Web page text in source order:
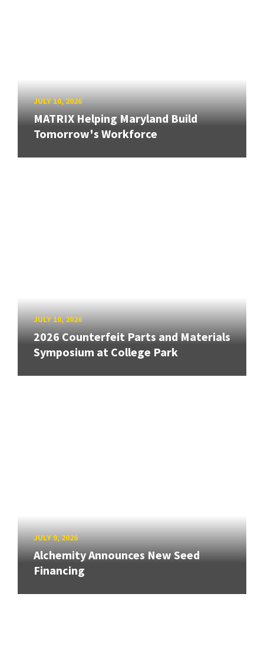
JULY 10, 2026
MATRIX Helping Maryland Build
Tomorrow's Workforce
JULY 10, 2026
2026 Counterfeit Parts and Materials
Symposium at College Park
JULY 9, 2026
Alchemity Announces New Seed
Financing